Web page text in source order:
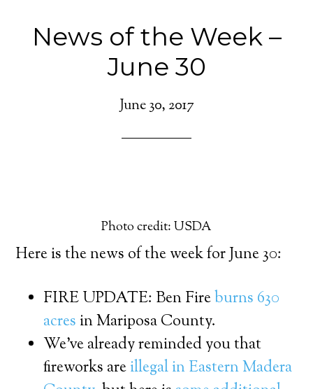
News of the Week –
June 30
June 30, 2017
Photo credit: USDA
Here is the news of the week for June 30:
FIRE UPDATE: Ben Fireburns 630
acres in Mariposa County.
We’ve already reminded you that
fireworks areillegal in Eastern Madera